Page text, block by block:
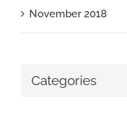
November 2018
Categories